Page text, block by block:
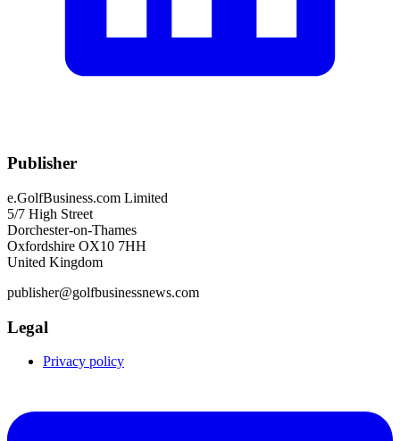
Publisher
e.GolfBusiness.com Limited
5/7 High Street
Dorchester-on-Thames
Oxfordshire OX10 7HH
United Kingdom
publisher@golfbusinessnews.com
Legal
Privacy policy